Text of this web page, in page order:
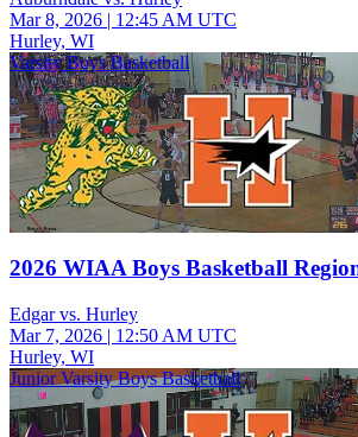
Mar 8, 2026 | 12:45 AM UTC
Hurley, WI
Varsity Boys Basketball
2026 WIAA Boys Basketball
Edgar vs. Hurley
Mar 7, 2026 | 12:50 AM UTC
Hurley, WI
Junior Varsity Boys Basketball